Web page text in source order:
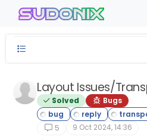
Skip to content
sudonix
Layout Issues/
Solved Bugs
5
9 Oct 2024, 14:36